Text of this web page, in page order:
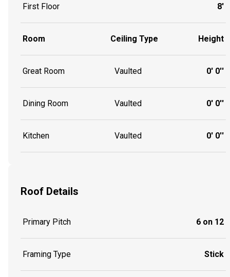
First Floor 8'
Room Ceiling Type Height
Great Room Vaulted 0' 0''
Dining Room Vaulted 0' 0''
Kitchen Vaulted 0' 0''
Roof Details
Primary Pitch 6 on 12
Framing Type Stick